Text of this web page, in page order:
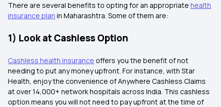
There are several benefits to opting for an appropriate health
insurance plan in Maharashtra. Some of them are:
1) Look at Cashless Option
Cashless health insurance offers you the benefit of not
needing to put any money upfront. For instance, with Star
Health, enjoy the convenience of Anywhere Cashless Claims
at over 14,000+ network hospitals across India. This cashless
option means you will not need to pay upfront at the time of